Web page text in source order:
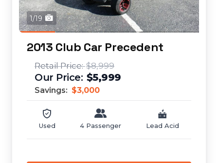
1/19
2013 Club Car Precedent
$8,999
$5,999
Savings: $3,000
Used 4 Passenger Lead Acid